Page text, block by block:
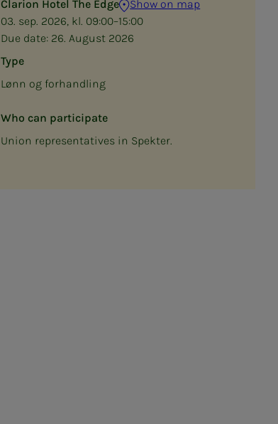
Clarion Hotel The Edge
Show on map
03. sep. 2026, kl. 09:00–15:00
Due date: 26. August 2026
Type
Lønn og forhandling
Who can participate
Union representatives in Spekter.